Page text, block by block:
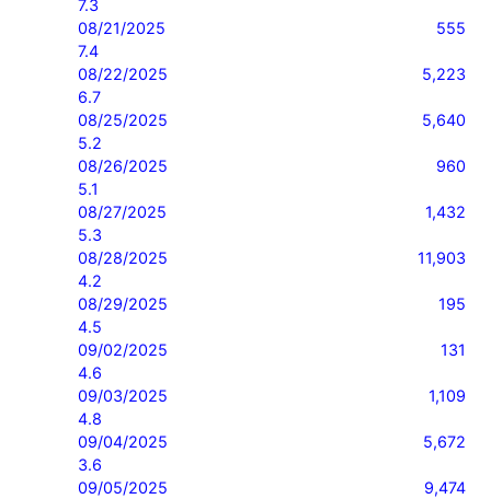
7.3
08/21/2025                    555
7.4
08/22/2025                    5,223
6.7
08/25/2025                    5,640
5.2
08/26/2025                    960
5.1
08/27/2025                    1,432
5.3
08/28/2025                    11,903
4.2
08/29/2025                    195
4.5
09/02/2025                    131
4.6
09/03/2025                    1,109
4.8
09/04/2025                    5,672
3.6
09/05/2025                    9,474